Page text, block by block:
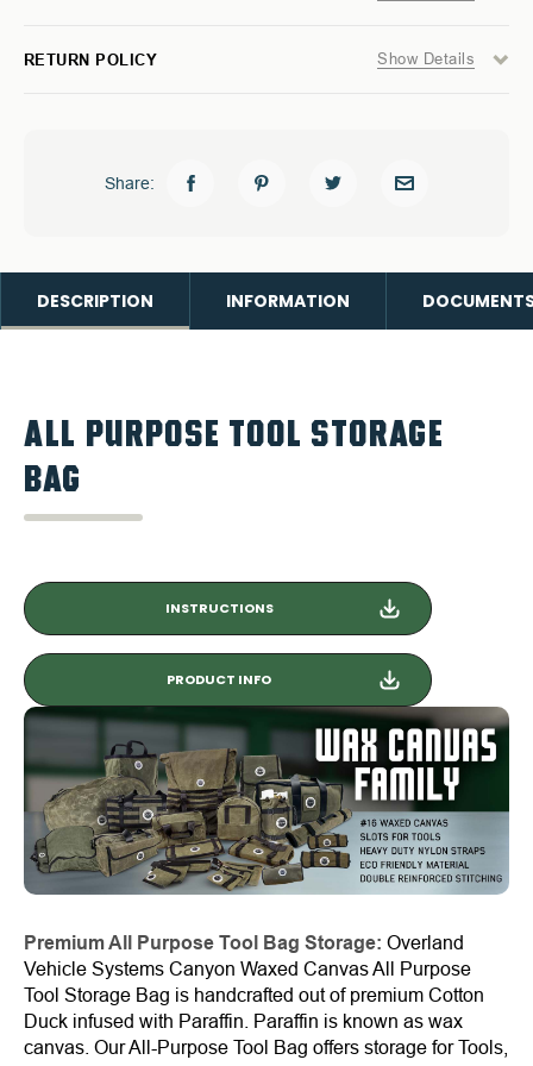
RETURN POLICY Show Details
Share:
DESCRIPTION INFORMATION
ALL PURPOSE TOOL STORAGE
BAG
INSTRUCTIONS
PRODUCT INFO
Premium All Purpose Tool Bag Storage: Overland
Vehicle Systems Canyon Waxed Canvas All Purpose
Tool Storage Bag is handcrafted out of premium Cotton
Duck infused with Paraffin. Paraffin is known as wax
canvas. Our All-Purpose Tool Bag offers storage for Tools,